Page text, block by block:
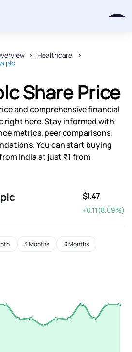
Healthcare
plc
Share Price
and comprehensive financial
right here. Stay informed with
metrics, peer comparisons,
You can start buying
India at just ₹1 from
$1.47
+0.11(8.09%)
3 Months 6 Months
our iOS waitlist.
you posted.
by Viral Loops